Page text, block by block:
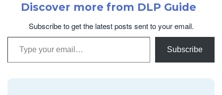
Discover more from DLP Guide
Subscribe to get the latest posts sent to your email.
Type your email…
Subscribe